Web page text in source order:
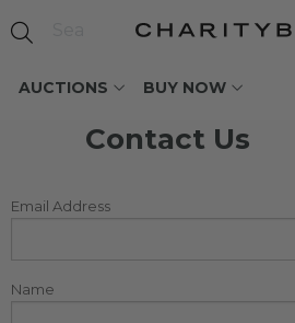
AUCTIONS BUY NOW
Contact Us
Email Address
Name